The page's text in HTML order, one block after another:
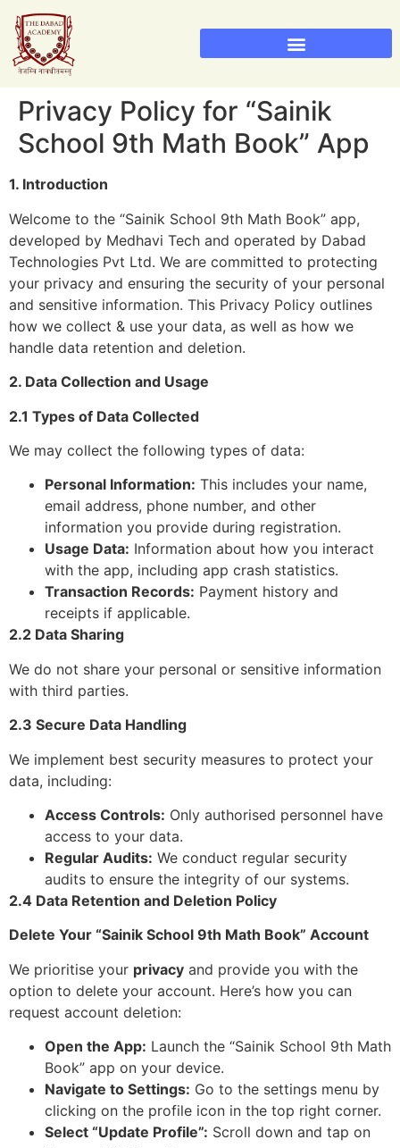
Privacy Policy for “Sainik
School 9th Math Book” App
1. Introduction
Welcome to the “Sainik School 9th Math Book” app,
developed by Medhavi Tech and operated by Dabad
Technologies Pvt Ltd. We are committed to protecting
your privacy and ensuring the security of your personal
and sensitive information. This Privacy Policy outlines
how we collect & use your data, as well as how we
handle data retention and deletion.
2. Data Collection and Usage
2.1 Types of Data Collected
We may collect the following types of data:
Personal Information: This includes your name,
email address, phone number, and other
information you provide during registration.
Usage Data: Information about how you interact
with the app, including app crash statistics.
Transaction Records: Payment history and
receipts if applicable.
2.2 Data Sharing
We do not share your personal or sensitive information
with third parties.
2.3 Secure Data Handling
We implement best security measures to protect your
data, including:
Access Controls: Only authorised personnel have
access to your data.
Regular Audits: We conduct regular security
audits to ensure the integrity of our systems.
2.4 Data Retention and Deletion Policy
Delete Your “Sainik School 9th Math Book” Account
We prioritise your privacy and provide you with the
option to delete your account. Here’s how you can
request account deletion:
Open the App: Launch the “Sainik School 9th Math
Book” app on your device.
Navigate to Settings: Go to the settings menu by
clicking on the profile icon in the top right corner.
Select “Update Profile”: Scroll down and tap on